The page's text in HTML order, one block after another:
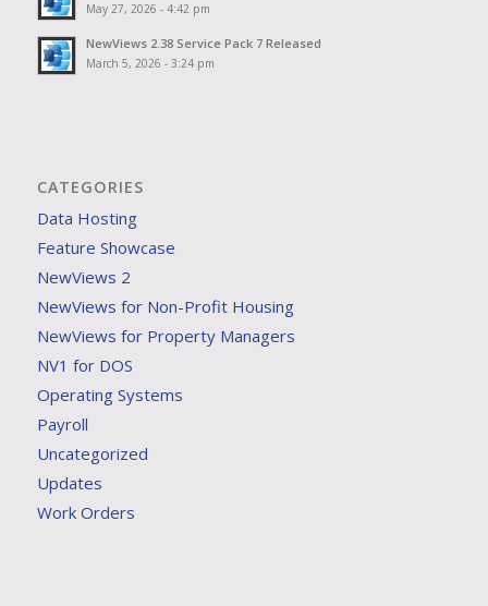
May 27, 2026 - 4:42 pm
NewViews 2.38 Service Pack 7 Released
March 5, 2026 - 3:24 pm
CATEGORIES
Data Hosting
Feature Showcase
NewViews 2
NewViews for Non-Profit Housing
NewViews for Property Managers
NV1 for DOS
Operating Systems
Payroll
Uncategorized
Updates
Work Orders